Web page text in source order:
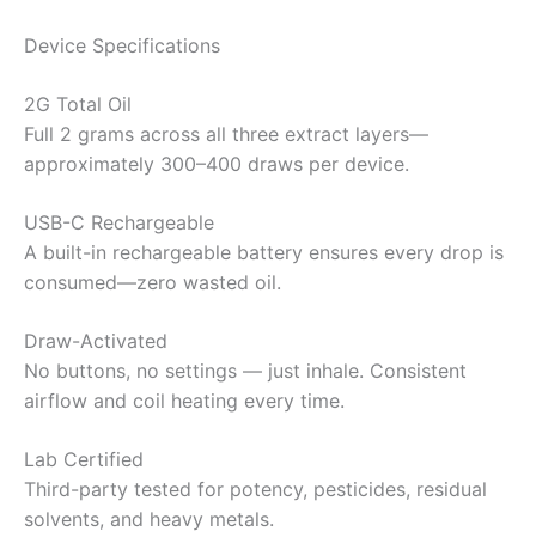
Device Specifications
2G Total Oil
Full 2 grams across all three extract layers—
approximately 300–400 draws per device.
USB-C Rechargeable
A built-in rechargeable battery ensures every drop is
consumed—zero wasted oil.
Draw-Activated
No buttons, no settings — just inhale. Consistent
airflow and coil heating every time.
Lab Certified
Third-party tested for potency, pesticides, residual
solvents, and heavy metals.